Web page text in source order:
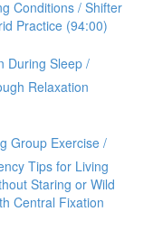
Conditions / Shifter
Practice (94:00)
During Sleep /
Relaxation
Group Exercise /
Tips for Living
Staring or Wild
Central Fixation